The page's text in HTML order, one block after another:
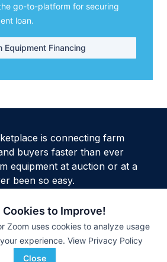
Cookies to Improve!
Zoom uses cookies to analyze usage
experience. View Privacy Policy
Close
go-to-platform for securing
loan.
Equipment Financing
is connecting farm
buyers faster than ever
equipment at auction or at a
been so easy.
ServiceSecurity